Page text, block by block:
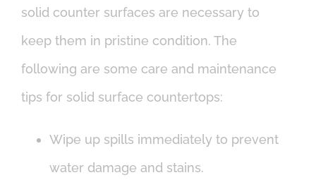
solid counter surfaces are necessary to
keep them in pristine condition. The
following are some care and maintenance
tips for solid surface countertops:
Wipe up spills immediately to prevent
water damage and stains.